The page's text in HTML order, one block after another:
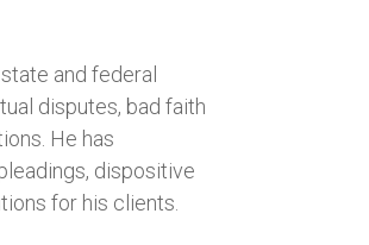
and federal
disputes, bad faith
He has
dispositive
for his clients.